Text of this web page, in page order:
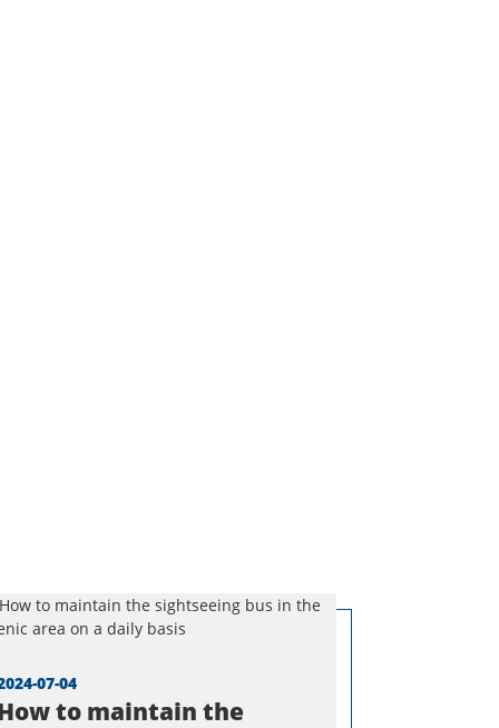
07-04
to maintain the